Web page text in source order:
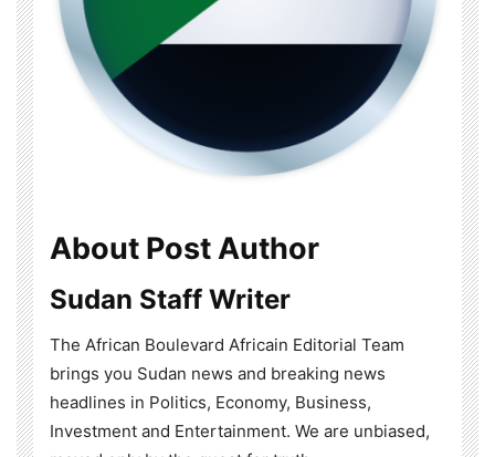
About Post Author
Sudan Staff Writer
The African Boulevard Africain Editorial Team
brings you Sudan news and breaking news
headlines in Politics, Economy, Business,
Investment and Entertainment. We are unbiased,